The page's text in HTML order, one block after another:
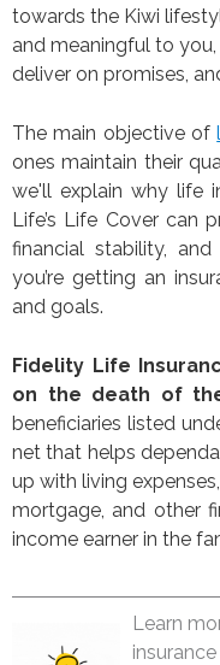
towards the Kiwi
and meaningful to
deliver on promises,
The main objective of
ones maintain their
we'll explain why life
Life’s Life Cover can
financial stability,
you’re getting an
and goals.
Fidelity Life
on the death of
beneficiaries listed
net that helps
up with living
mortgage, and other
income earner in the
Learn